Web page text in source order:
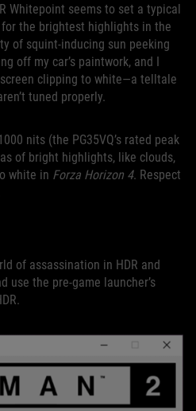
Whitepoint seems to set a typical
the brightest highlights in the
of squint-inducing sun peeking
off my car’s paintwork, and I
clipping to white—a telltale
tuned properly.
nits (the PG35VQ’s rated peak
of bright highlights, like clouds,
white in Forza Horizon 4. Respect
of assassination in HDR and
use the pre-game launcher’s